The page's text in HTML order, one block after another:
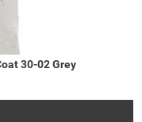
30-02 Grey